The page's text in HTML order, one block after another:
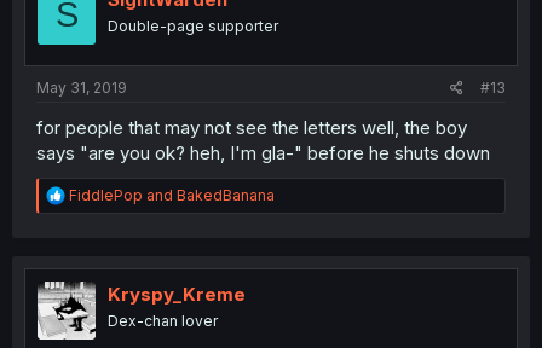
o
S Double-page supporter
May 31, 2019 #13
for people that may not see the letters well, the boy
says "are you ok? heh, I'm gla-" before he shuts down
R
e
t
i
o
n
FiddlePop and BakedBanana
Kryspy_Kreme
Dex-chan lover